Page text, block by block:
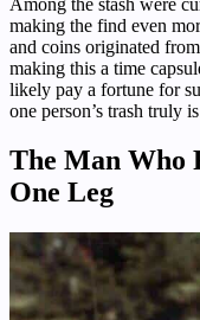
making the find even
and coins originated
making this a time
likely pay a fortune for
one person’s trash truly
The Man Who
One Leg